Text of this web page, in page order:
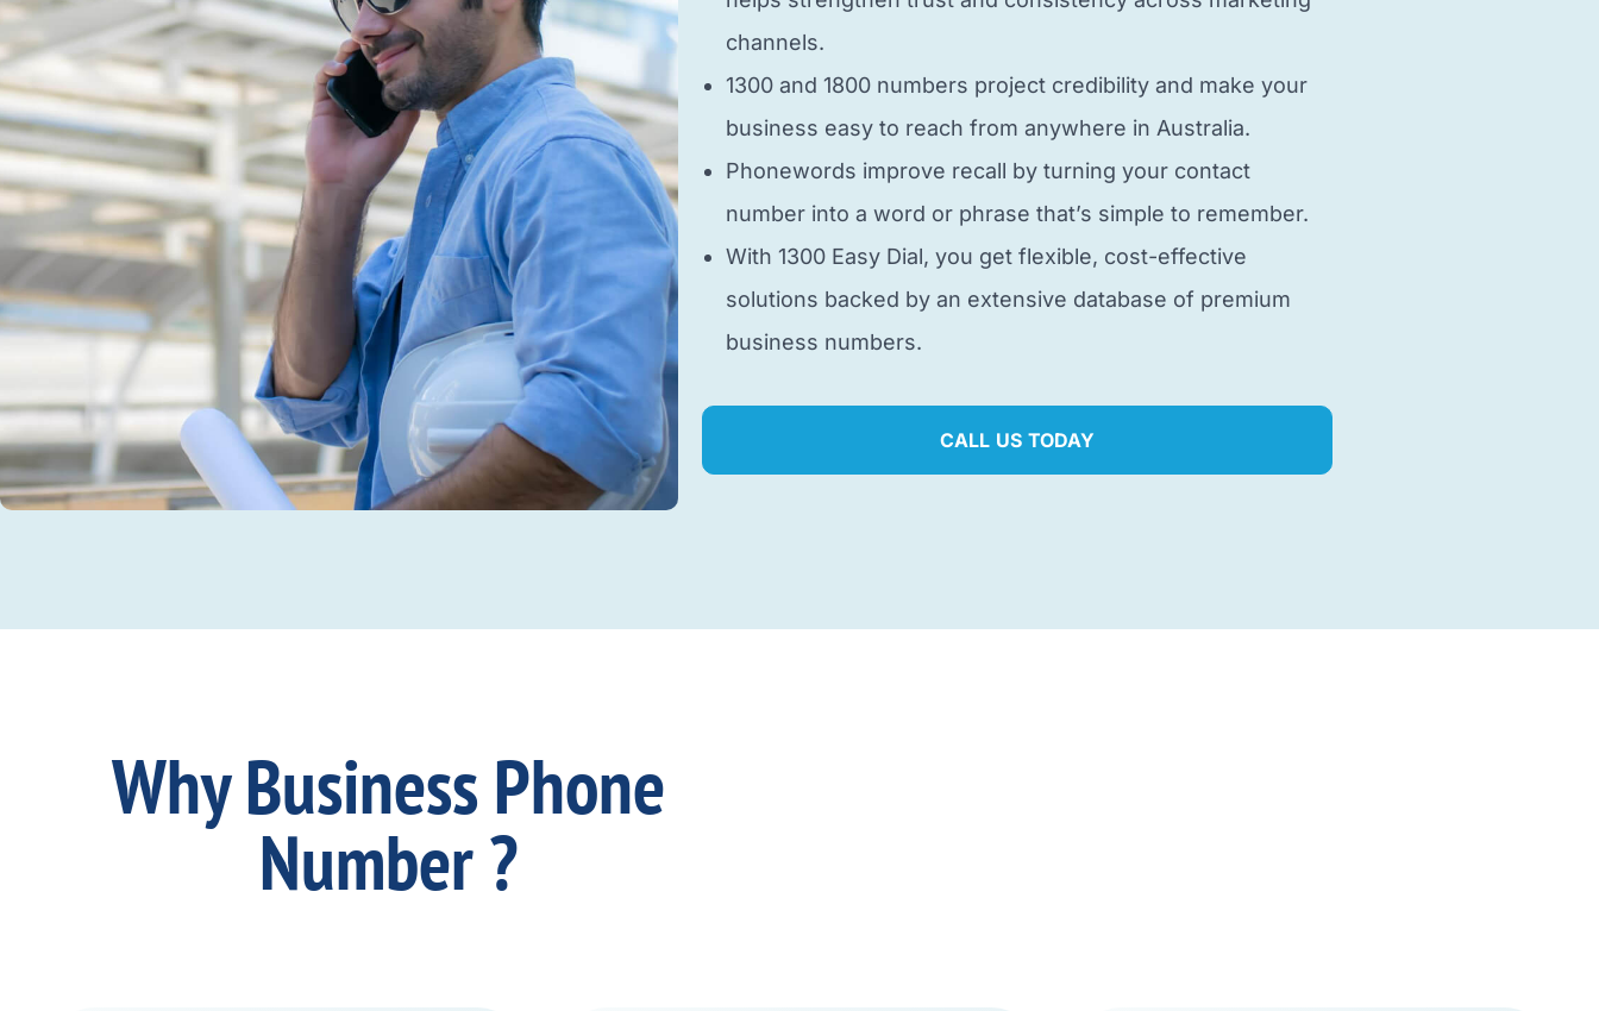
channels.
1300 and 1800 numbers project credibility and make your
business easy to reach from anywhere in Australia.
Phonewords improve recall by turning your contact
number into a word or phrase that’s simple to remember.
With 1300 Easy Dial, you get flexible, cost-effective
solutions backed by an extensive database of premium
business numbers.
CALL US TODAY
Why Business Phone
Number ?